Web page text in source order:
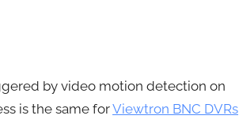
by video motion detection on
is the same forViewtron BNC DVRs